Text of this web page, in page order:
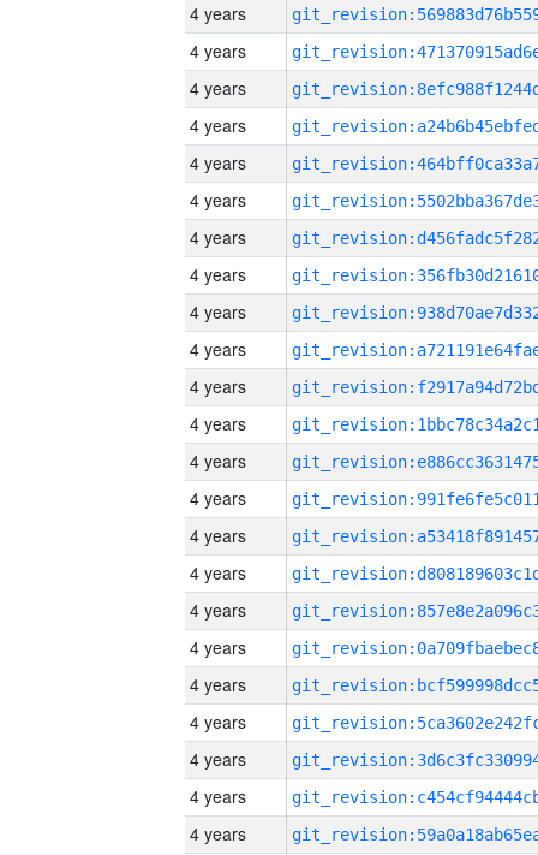
4 years
4 years
4 years
4 years
4 years
4 years
4 years
4 years
4 years
4 years
4 years
4 years
4 years
4 years
4 years
4 years
4 years
4 years
4 years
4 years
4 years
4 years
4 years